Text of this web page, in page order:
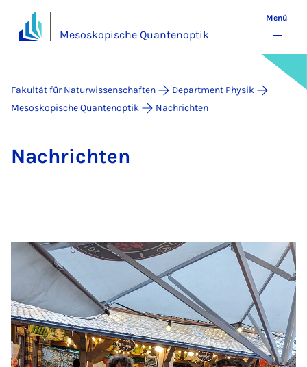
Mesoskopische Quantenoptik
Menü
Fakultät für Naturwissenschaften
Department Physik
Mesoskopische Quantenoptik
Nachrichten
Nach­rich­ten